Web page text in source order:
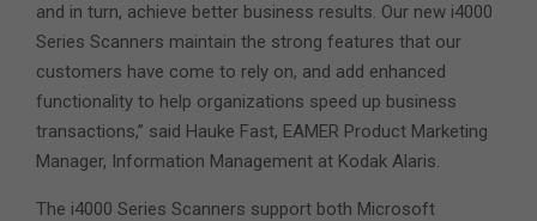
and in turn, achieve better business results. Our new i4000
Series Scanners maintain the strong features that our
customers have come to rely on, and add enhanced
functionality to help organizations speed up business
transactions,” said Hauke Fast, EAMER Product Marketing
Manager, Information Management at Kodak Alaris.
The i4000 Series Scanners support both Microsoft